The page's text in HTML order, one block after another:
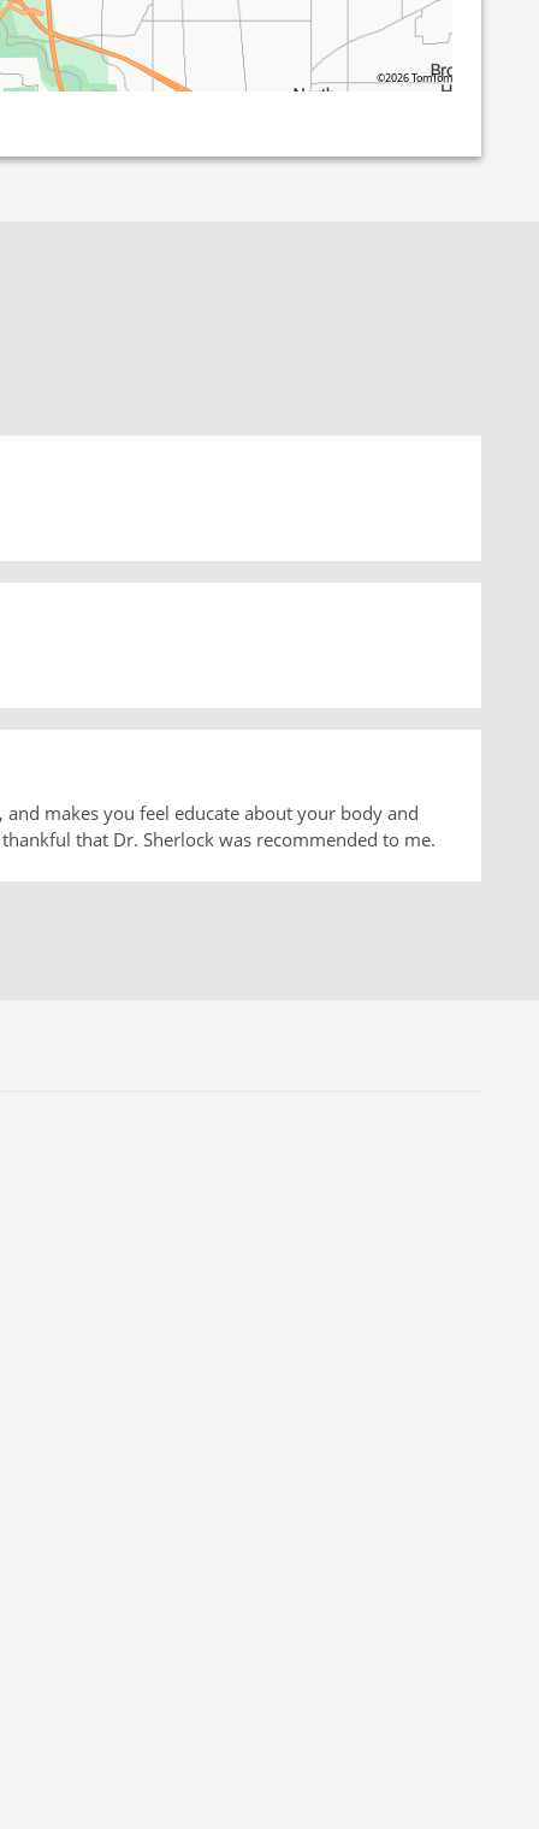
©2026 TomTom
makes you feel educate about your body and
that Dr. Sherlock was recommended to me.